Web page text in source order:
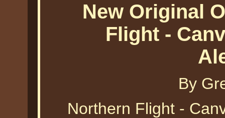
New Original
Flight -
By
Northern Flight -